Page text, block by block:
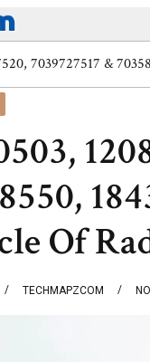
Trends:
Of
TECHMAPZCOM